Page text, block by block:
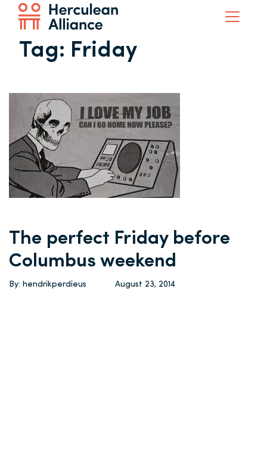
Tag: Friday
The perfect Friday before
Columbus weekend
By: hendrikperdieus August 23, 2014